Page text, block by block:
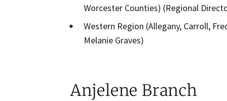
Worcester Counties) (Regional
Western Region (Allegany, Carroll,
Melanie Graves​)​​
Anjelene Branch